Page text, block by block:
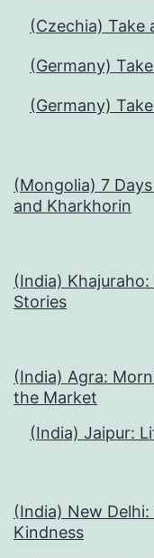
(Czechia) Take
(Germany)
(Germany)
(Mongolia) 7
and Kharkhorin
(India)
Stories
(India) Agra:
the Market
(India) Jaipur:
(India) New
Kindness